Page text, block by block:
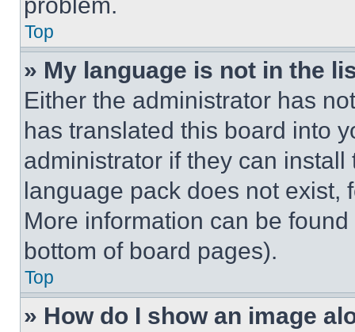
Top
» My language is not in the
Either the administrator has
has translated this board into
administrator if they can
language pack does not exist,
More information can be
bottom of board pages).
Top
» How do I show an image